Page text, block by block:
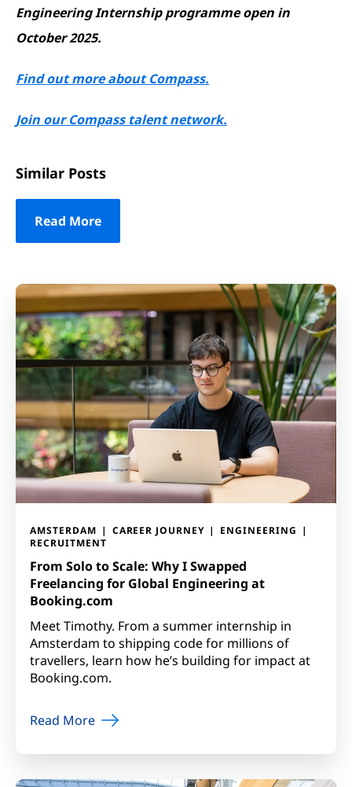
Engineering Internship programme open in
October 2025.
Find out more about Compass.
Join our Compass talent network.
Similar Posts
Read More
AMSTERDAM CAREER JOURNEY
ENGINEERING
RECRUITMENT
From Solo to Scale: Why I Swapped
Freelancing for Global Engineering at
Booking.com
Meet Timothy. From a summer internship in
Amsterdam to shipping code for millions of
travellers, learn how he’s building for impact at
Booking.com.
Read More